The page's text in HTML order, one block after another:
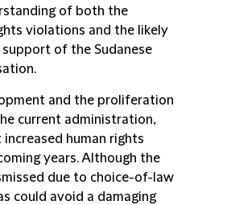
of both the
violations and the likely
of the Sudanese
and the proliferation
current administration,
human rights
years. Although the
due to choice-of-law
could avoid a damaging